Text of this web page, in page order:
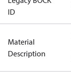
ID
Material
Description